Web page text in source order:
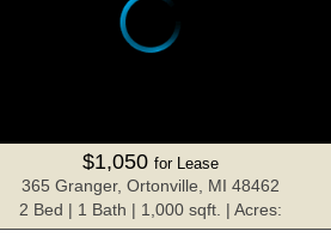
$1,050 for Lease
365 Granger, Ortonville, MI 48462
2 Bed | 1 Bath | 1,000 sqft. | Acres: